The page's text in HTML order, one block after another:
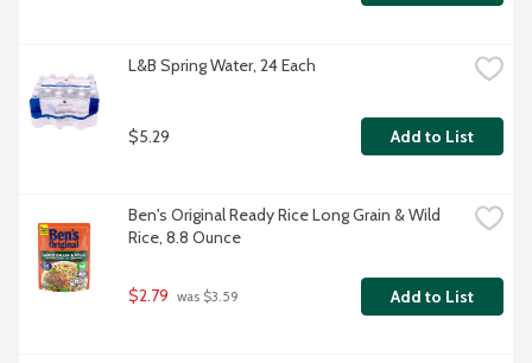
L&B Spring Water, 24 Each
$5.29 Add to List
Ben's Original Ready Rice Long Grain & Wild
Rice, 8.8 Ounce
$2.79 was $3.59 Add to List